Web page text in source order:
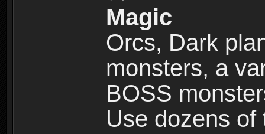
Magic
Orcs, Dark
monsters, a
BOSS
Use dozens